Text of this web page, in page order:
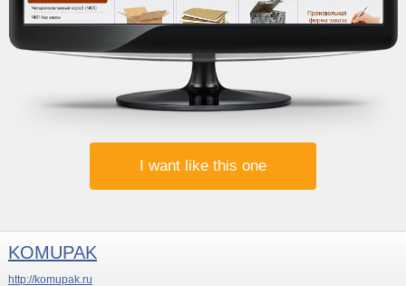
I want like this one
KOMUPAK
http://komupak.ru